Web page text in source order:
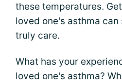
these temperatures.
loved one's asthma can
truly care.
What has your
loved one's asthma?